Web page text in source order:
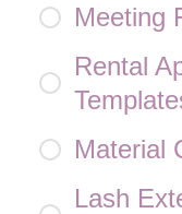
Meeting
Rental
Material
Lash